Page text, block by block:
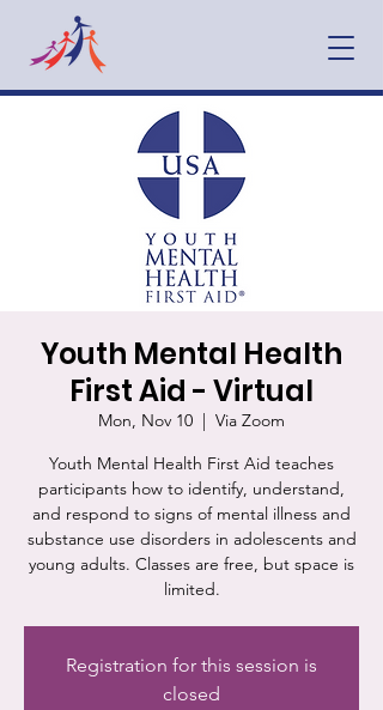
Youth Mental Health
First Aid - Virtual
Mon, Nov 10
  |
Via Zoom
Youth Mental Health First Aid teaches
participants how to identify, understand,
and respond to signs of mental illness and
substance use disorders in adolescents and
young adults. Classes are free, but space is
limited.
Registration for this session is
closed